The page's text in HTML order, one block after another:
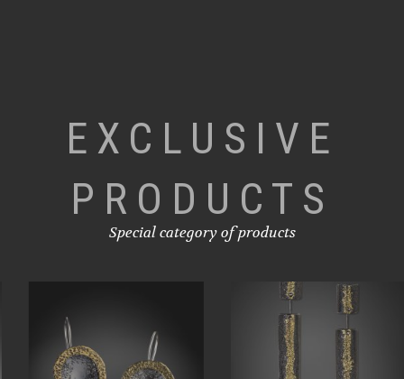
EXCLUSIVE
PRODUCTS
Special category of products